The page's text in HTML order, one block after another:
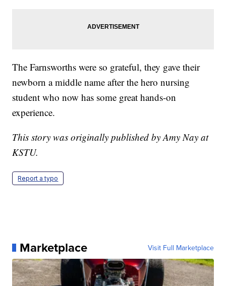
The Farnsworths were so grateful, they gave their
newborn a middle name after the hero nursing
student who now has some great hands-on
experience.
This story was originally published by Amy Nay at
KSTU.
Report a typo
Marketplace Visit Full Marketplace